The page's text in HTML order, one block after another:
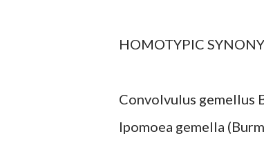
HOMOTYPIC
Convolvulus gemellus
Ipomoea gemella